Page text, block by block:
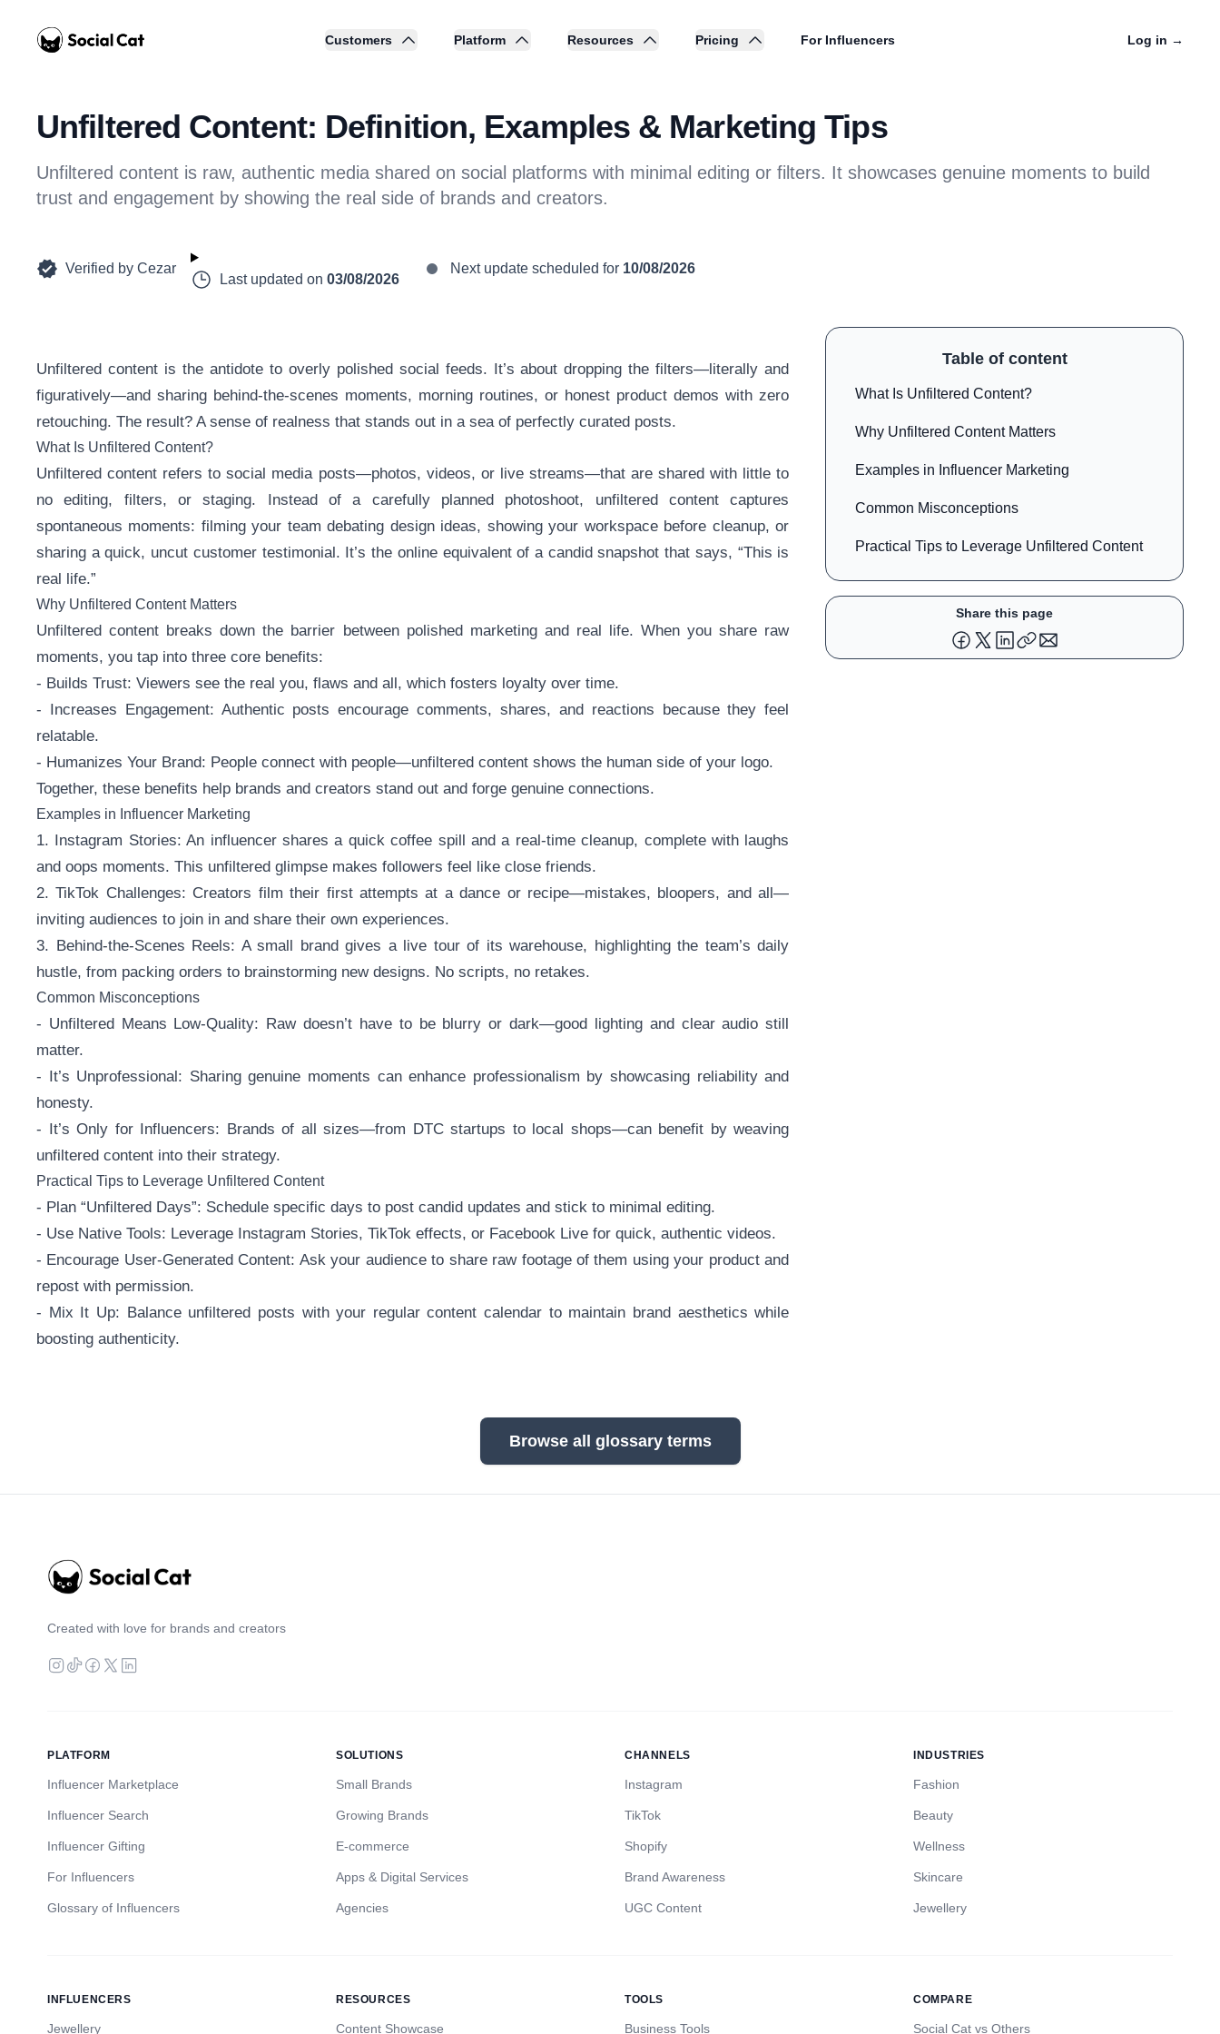
Home
Customers Platform Resources Pricing For Influencers Log in →
Unfiltered Content: Definition, Examples & Marketing Tips
Unfiltered content is raw, authentic media shared on social platforms with minimal editing or filters. It showcases genuine moments to build
trust and engagement by showing the real side of brands and creators.
Verified by Cezar
Last updated on 03/08/2026
Next update scheduled for 10/08/2026
Unfiltered content is the antidote to overly polished social feeds. It’s about dropping the filters—literally and
figuratively—and sharing behind-the-scenes moments, morning routines, or honest product demos with zero
retouching. The result? A sense of realness that stands out in a sea of perfectly curated posts.
What Is Unfiltered Content?
Unfiltered content refers to social media posts—photos, videos, or live streams—that are shared with little to
no editing, filters, or staging. Instead of a carefully planned photoshoot, unfiltered content captures
spontaneous moments: filming your team debating design ideas, showing your workspace before cleanup, or
sharing a quick, uncut customer testimonial. It’s the online equivalent of a candid snapshot that says, “This is
real life.”
Why Unfiltered Content Matters
Unfiltered content breaks down the barrier between polished marketing and real life. When you share raw
moments, you tap into three core benefits:
- Builds Trust: Viewers see the real you, flaws and all, which fosters loyalty over time.
- Increases Engagement: Authentic posts encourage comments, shares, and reactions because they feel
relatable.
- Humanizes Your Brand: People connect with people—unfiltered content shows the human side of your logo.
Together, these benefits help brands and creators stand out and forge genuine connections.
Examples in Influencer Marketing
1. Instagram Stories: An influencer shares a quick coffee spill and a real-time cleanup, complete with laughs
and oops moments. This unfiltered glimpse makes followers feel like close friends.
2. TikTok Challenges: Creators film their first attempts at a dance or recipe—mistakes, bloopers, and all—
inviting audiences to join in and share their own experiences.
3. Behind-the-Scenes Reels: A small brand gives a live tour of its warehouse, highlighting the team’s daily
hustle, from packing orders to brainstorming new designs. No scripts, no retakes.
Common Misconceptions
- Unfiltered Means Low-Quality: Raw doesn’t have to be blurry or dark—good lighting and clear audio still
matter.
- It’s Unprofessional: Sharing genuine moments can enhance professionalism by showcasing reliability and
honesty.
- It’s Only for Influencers: Brands of all sizes—from DTC startups to local shops—can benefit by weaving
unfiltered content into their strategy.
Practical Tips to Leverage Unfiltered Content
- Plan “Unfiltered Days”: Schedule specific days to post candid updates and stick to minimal editing.
- Use Native Tools: Leverage Instagram Stories, TikTok effects, or Facebook Live for quick, authentic videos.
- Encourage User-Generated Content: Ask your audience to share raw footage of them using your product and
repost with permission.
- Mix It Up: Balance unfiltered posts with your regular content calendar to maintain brand aesthetics while
boosting authenticity.
Table of content
What Is Unfiltered Content?
Why Unfiltered Content Matters
Examples in Influencer Marketing
Common Misconceptions
Practical Tips to Leverage Unfiltered Content
Share this page
Browse all glossary terms
Created with love for brands and creators
PLATFORM
Influencer Marketplace
Influencer Search
Influencer Gifting
For Influencers
Glossary of Influencers
SOLUTIONS
Small Brands
Growing Brands
E-commerce
Apps & Digital Services
Agencies
CHANNELS
Instagram
TikTok
Shopify
Brand Awareness
UGC Content
INDUSTRIES
Fashion
Beauty
Wellness
Skincare
Jewellery
INFLUENCERS
Jewellery
RESOURCES
Content Showcase
TOOLS
Business Tools
COMPARE
Social Cat vs Others